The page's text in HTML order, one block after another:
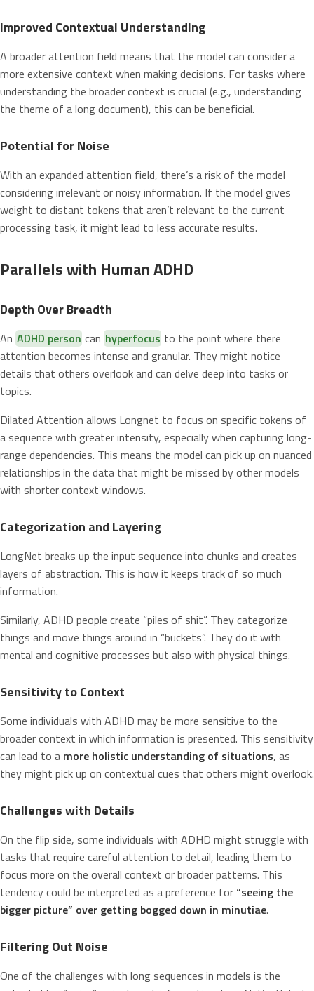
Improved Contextual Understanding
A broader attention field means that the model can consider a
more extensive context when making decisions. For tasks where
understanding the broader context is crucial (e.g., understanding
the theme of a long document), this can be beneficial.
Potential for Noise
With an expanded attention field, there’s a risk of the model
considering irrelevant or noisy information. If the model gives
weight to distant tokens that aren’t relevant to the current
processing task, it might lead to less accurate results.
Parallels with Human ADHD
Depth Over Breadth
An ADHD person can hyperfocus to the point where there
attention becomes intense and granular. They might notice
details that others overlook and can delve deep into tasks or
topics.
Dilated Attention allows Longnet to focus on specific tokens of
a sequence with greater intensity, especially when capturing long-
range dependencies. This means the model can pick up on nuanced
relationships in the data that might be missed by other models
with shorter context windows.
Categorization and Layering
LongNet breaks up the input sequence into chunks and creates
layers of abstraction. This is how it keeps track of so much
information.
Similarly, ADHD people create “piles of shit”. They categorize
things and move things around in “buckets”. They do it with
mental and cognitive processes but also with physical things.
Sensitivity to Context
Some individuals with ADHD may be more sensitive to the
broader context in which information is presented. This sensitivity
can lead to a more holistic understanding of situations, as
they might pick up on contextual cues that others might overlook.
Challenges with Details
On the flip side, some individuals with ADHD might struggle with
tasks that require careful attention to detail, leading them to
focus more on the overall context or broader patterns. This
tendency could be interpreted as a preference for“seeing the
bigger picture” over getting bogged down in minutiae.
Filtering Out Noise
One of the challenges with long sequences in models is the